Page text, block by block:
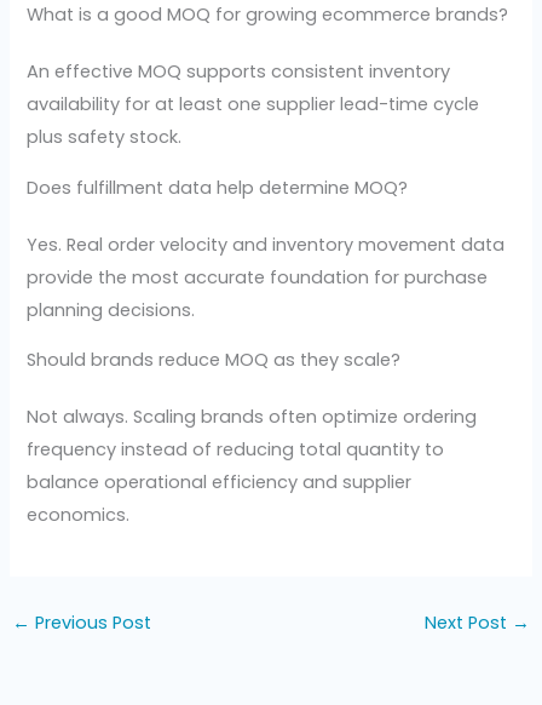
What is a good MOQ for growing ecommerce brands?
An effective MOQ supports consistent inventory
availability for at least one supplier lead-time cycle
plus safety stock.
Does fulfillment data help determine MOQ?
Yes. Real order velocity and inventory movement data
provide the most accurate foundation for purchase
planning decisions.
Should brands reduce MOQ as they scale?
Not always. Scaling brands often optimize ordering
frequency instead of reducing total quantity to
balance operational efficiency and supplier
economics.
← Previous Post Next Post →